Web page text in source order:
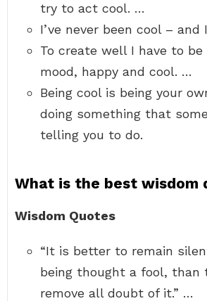
try to act cool. …
I’ve never been cool – and
To create well I have to be
mood, happy and cool. …
Being cool is being your
doing something that
telling you to do.
What is the best wisdom
Wisdom Quotes
“It is better to remain
being thought a fool, than
remove all doubt of it.” …